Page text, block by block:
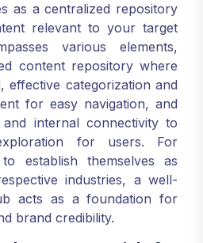
as a centralized repository
relevant to your target
various elements,
content repository where
effective categorization and
for easy navigation, and
internal connectivity to
for users. For
establish themselves as
industries, a well-
acts as a foundation for
brand credibility.